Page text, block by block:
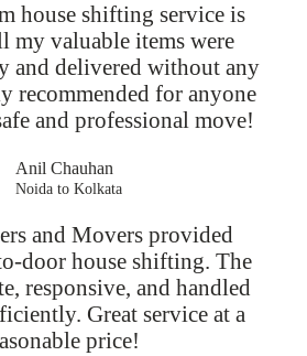
house shifting service is
my valuable items were
and delivered without any
recommended for anyone
and professional move!
Anil Chauhan
Noida to Kolkata
and Movers provided
door house shifting. The
responsive, and handled
Great service at a
price!